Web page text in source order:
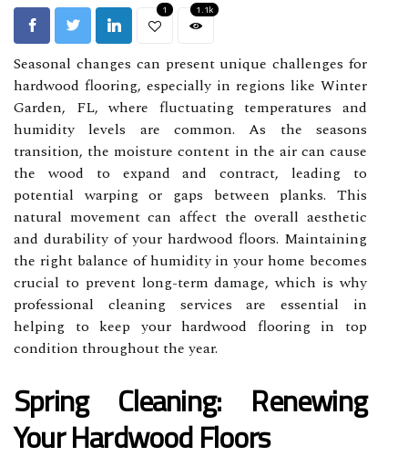
1 1.1k
Seasonal changes can present unique challenges for
hardwood flooring, especially in regions like Winter
Garden, FL, where fluctuating temperatures and
humidity levels are common. As the seasons
transition, the moisture content in the air can cause
the wood to expand and contract, leading to
potential warping or gaps between planks. This
natural movement can affect the overall aesthetic
and durability of your hardwood floors. Maintaining
the right balance of humidity in your home becomes
crucial to prevent long-term damage, which is why
professional cleaning services are essential in
helping to keep your hardwood flooring in top
condition throughout the year.
Spring Cleaning: Renewing
Your Hardwood Floors